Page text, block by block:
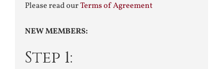
Please read ourTerms of Agreement
NEW MEMBERS:
Step 1: